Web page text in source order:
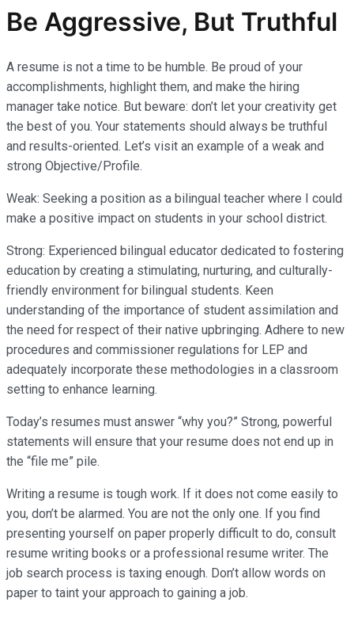
Be Aggressive, But Truthful
A resume is not a time to be humble. Be proud of your
accomplishments, highlight them, and make the hiring
manager take notice. But beware: don’t let your creativity get
the best of you. Your statements should always be truthful
and results-oriented. Let’s visit an example of a weak and
strong Objective/Profile.
Weak: Seeking a position as a bilingual teacher where I could
make a positive impact on students in your school district.
Strong: Experienced bilingual educator dedicated to fostering
education by creating a stimulating, nurturing, and culturally-
friendly environment for bilingual students. Keen
understanding of the importance of student assimilation and
the need for respect of their native upbringing. Adhere to new
procedures and commissioner regulations for LEP and
adequately incorporate these methodologies in a classroom
setting to enhance learning.
Today’s resumes must answer “why you?” Strong, powerful
statements will ensure that your resume does not end up in
the “file me” pile.
Writing a resume is tough work. If it does not come easily to
you, don’t be alarmed. You are not the only one. If you find
presenting yourself on paper properly difficult to do, consult
resume writing books or a professional resume writer. The
job search process is taxing enough. Don’t allow words on
paper to taint your approach to gaining a job.